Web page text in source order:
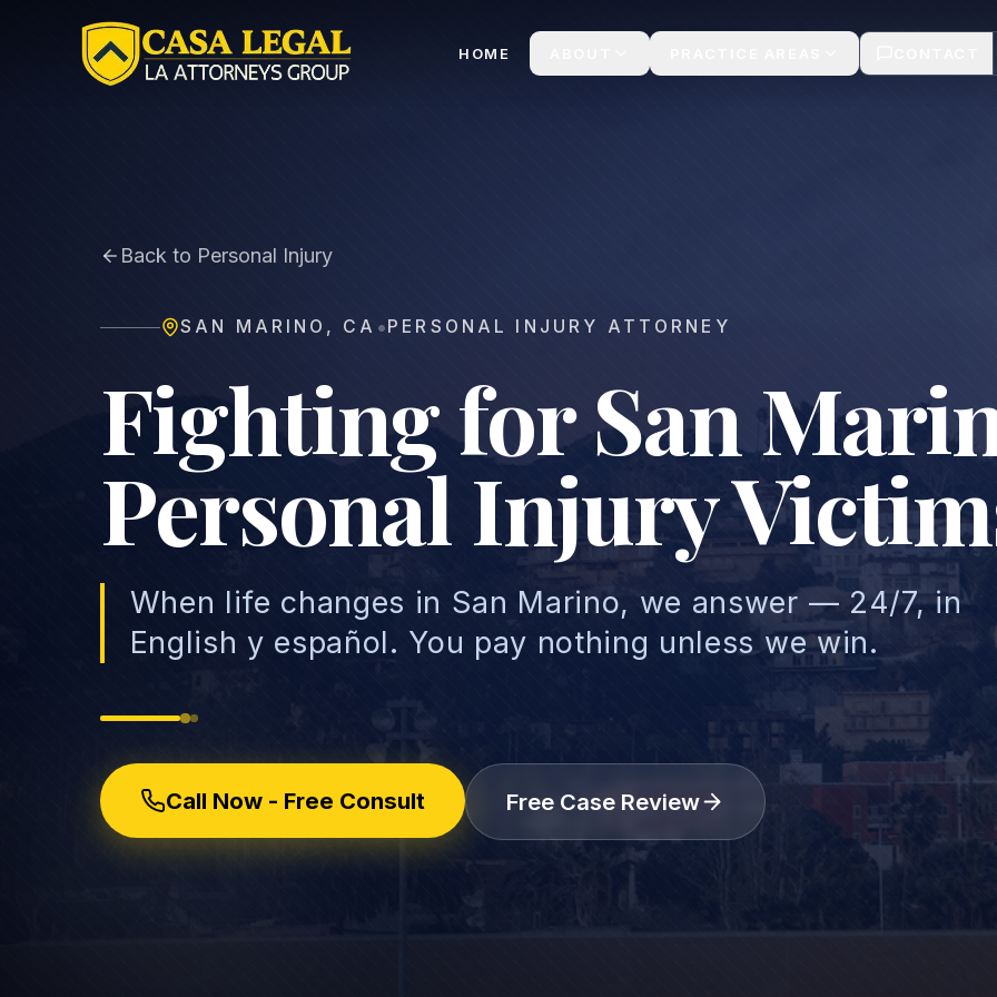
HOME
Back to Personal Injury
SAN MARINO , CA •PERSONAL INJURY ATTORNEY
Fighting for San
Personal Injury
When life changes in San Marino, we answer — 24/7, in
English y español. You pay nothing unless we win.
Call Now - Free Consult Free Case Review